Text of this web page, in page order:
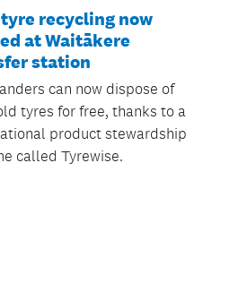
tyre recycling now
at Waitākere
station
can now dispose of
tyres for free, thanks to a
product stewardship
called Tyrewise.